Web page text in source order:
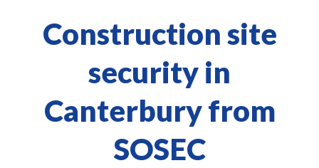
Construction site
security in
Canterbury from
SOSEC